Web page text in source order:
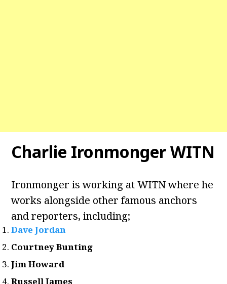
Charlie Ironmonger WITN
Ironmonger is working at WITN where he
works alongside other famous anchors
and reporters, including;
Dave Jordan
Courtney Bunting
Jim Howard
Russell James